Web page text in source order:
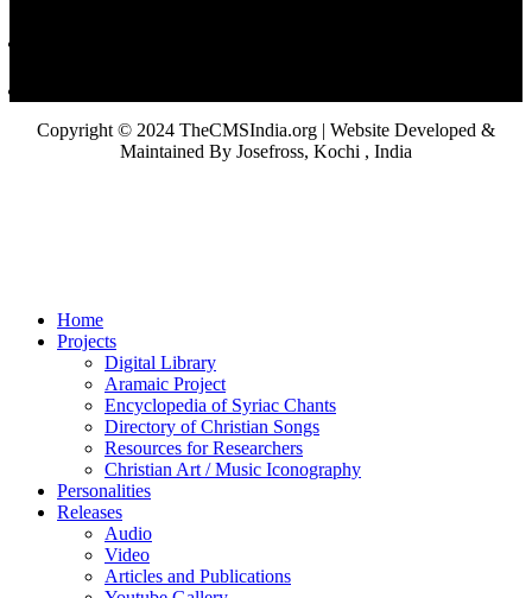
Copyright © 2024 TheCMSIndia.org | Website Developed &
Maintained By Josefross, Kochi , India
Home
Projects
Digital Library
Aramaic Project
Encyclopedia of Syriac Chants
Directory of Christian Songs
Resources for Researchers
Christian Art / Music Iconography
Personalities
Releases
Audio
Video
Articles and Publications